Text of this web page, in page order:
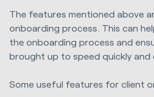
The features mentioned above
onboarding process. This can
the onboarding process and
brought up to speed quickly and
Some useful features for client